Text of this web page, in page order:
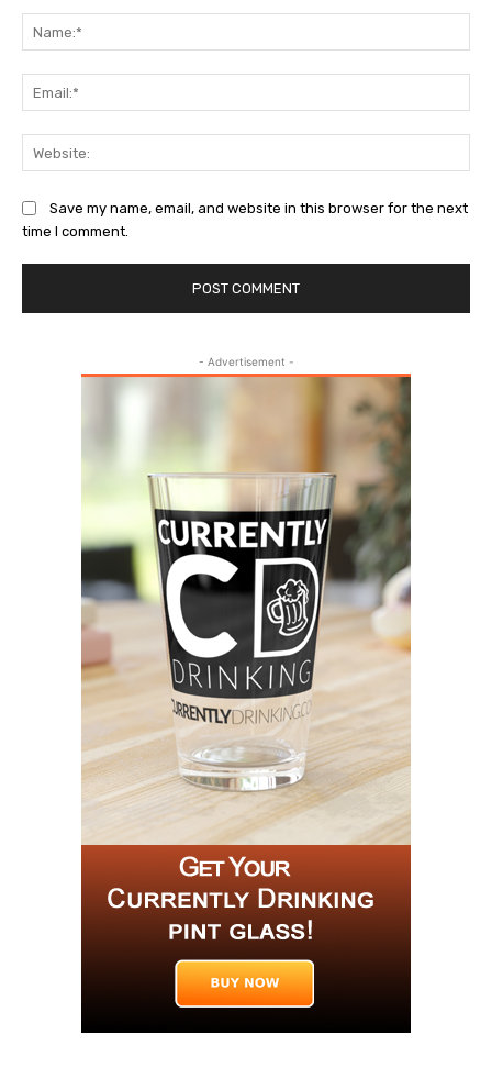
Save my name, email, and website in this browser for the next
time I comment.
- Advertisement -